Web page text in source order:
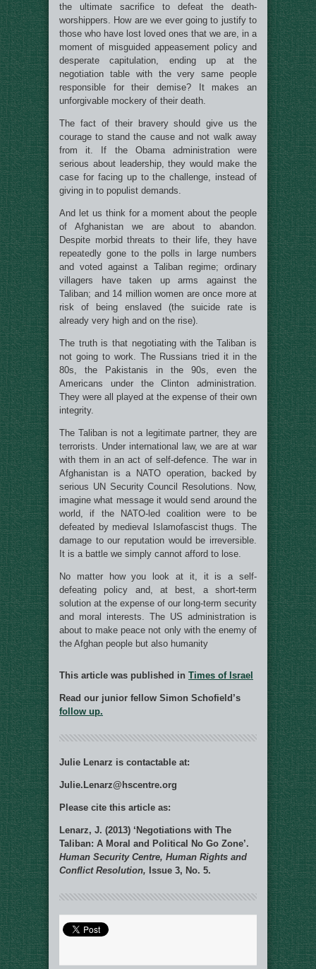
the ultimate sacrifice to defeat the death-
worshippers. How are we ever going to justify to
those who have lost loved ones that we are, in a
moment of misguided appeasement policy and
desperate capitulation, ending up at the
negotiation table with the very same people
responsible for their demise? It makes an
unforgivable mockery of their death.
The fact of their bravery should give us the
courage to stand the cause and not walk away
from it. If the Obama administration were
serious about leadership, they would make the
case for facing up to the challenge, instead of
giving in to populist demands.
And let us think for a moment about the people
of Afghanistan we are about to abandon.
Despite morbid threats to their life, they have
repeatedly gone to the polls in large numbers
and voted against a Taliban regime; ordinary
villagers have taken up arms against the
Taliban; and 14 million women are once more at
risk of being enslaved (the suicide rate is
already very high and on the rise).
The truth is that negotiating with the Taliban is
not going to work. The Russians tried it in the
80s, the Pakistanis in the 90s, even the
Americans under the Clinton administration.
They were all played at the expense of their own
integrity.
The Taliban is not a legitimate partner, they are
terrorists. Under international law, we are at war
with them in an act of self-defence. The war in
Afghanistan is a NATO operation, backed by
serious UN Security Council Resolutions. Now,
imagine what message it would send around the
world, if the NATO-led coalition were to be
defeated by medieval Islamofascist thugs. The
damage to our reputation would be irreversible.
It is a battle we simply cannot afford to lose.
No matter how you look at it, it is a self-
defeating policy and, at best, a short-term
solution at the expense of our long-term security
and moral interests. The US administration is
about to make peace not only with the enemy of
the Afghan people but also humanity
This article was published in Times of Israel
Read our junior fellow Simon Schofield’s
follow up.
Julie Lenarz is contactable at:
Julie.Lenarz@hscentre.org
Please cite this article as:
Lenarz, J. (2013) ‘Negotiations with The
Taliban: A Moral and Political No Go Zone’.
Human Security Centre, Human Rights and
Conflict Resolution, Issue 3, No. 5.